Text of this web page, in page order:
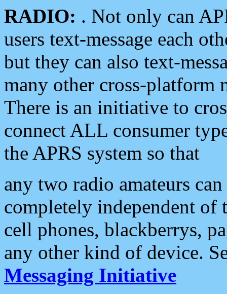
RADIO: . Not only can
users text-message each
but they can also text-
many other cross-platform
There is an initiative to
connect ALL consumer
the APRS system so that
any two radio amateurs
completely independent of
cell phones, blackberrys,
any other kind of device.
Messaging Initiative